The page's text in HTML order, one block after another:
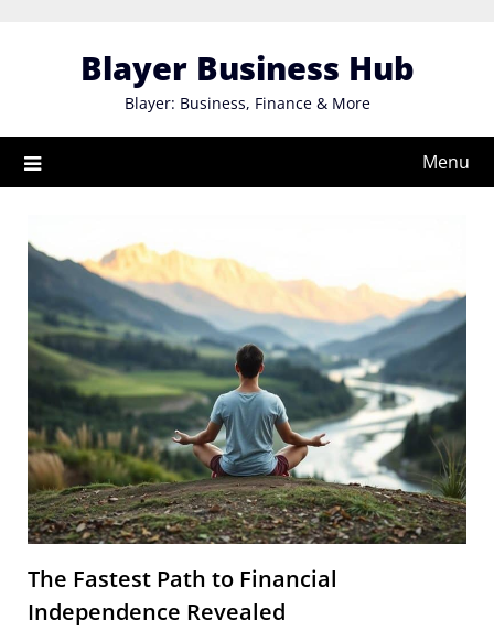
Blayer Business Hub
Blayer: Business, Finance & More
Menu
The Fastest Path to Financial
Independence Revealed